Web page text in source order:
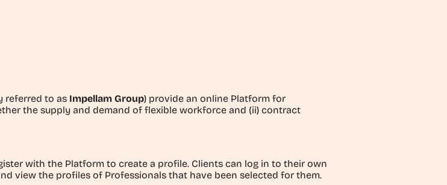
referred to as Impellam Group) provide an online Platform for
the supply and demand of flexible workforce and (ii) contract
with the Platform to create a profile. Clients can log in to their own
view the profiles of Professionals that have been selected for them.